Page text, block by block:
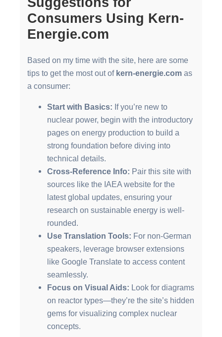
Consumers Using Kern-
Energie.com
Based on my time with the site, here are some
tips to get the most out of kern-energie.com as
a consumer:
Start with Basics: If you’re new to
nuclear power, begin with the introductory
pages on energy production to build a
strong foundation before diving into
technical details.
Cross-Reference Info: Pair this site with
sources like the IAEA website for the
latest global updates, ensuring your
research on sustainable energy is well-
rounded.
Use Translation Tools: For non-German
speakers, leverage browser extensions
like Google Translate to access content
seamlessly.
Focus on Visual Aids: Look for diagrams
on reactor types—they’re the site’s hidden
gems for visualizing complex nuclear
concepts.